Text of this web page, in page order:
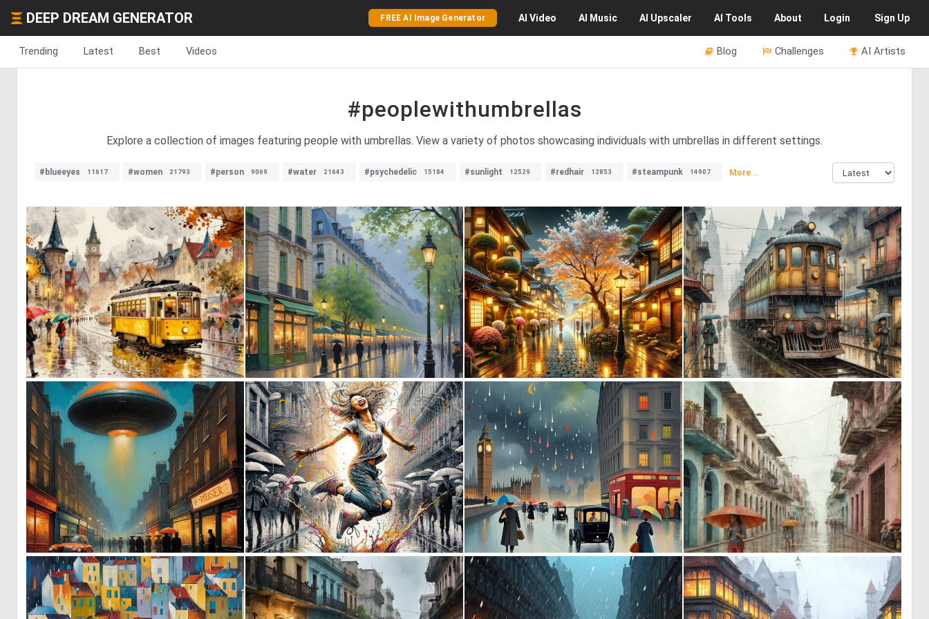
DEEP DREAM GENERATOR FREE AI Image Generator AI Video AI Music AI Upscaler AI Tools About Login Sign Up
Trending Latest Best Videos AI Artists
Challenges
Blog
#peoplewithumbrellas
Explore a collection of images featuring people with umbrellas. View a variety of photos showcasing individuals with umbrellas in different settings.
#blueeyes 11617 #women 21793 #person 9069 #water 21643 #psychedelic 15184 #sunlight 12529 #redhair 12853 #steampunk 14907 More...
0 63 0 64 0 44 0 59
0 3 1 28 3 179 0 18